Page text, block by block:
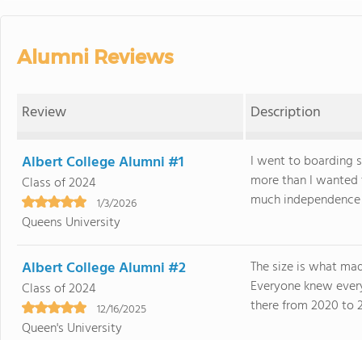
Alumni Reviews
Review Description
Albert College Alumni #1
Class of 2024
1/3/2026
Queens University
I went to boarding
more than I
much
Albert College Alumni #2
Class of 2024
12/16/2025
Queen's University
The size is what
Everyone knew
there from 2020 to